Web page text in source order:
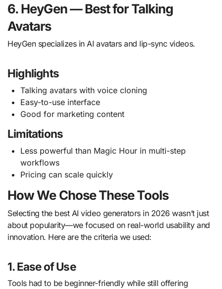
6. HeyGen — Best for Talking
Avatars
HeyGen specializes in AI avatars and lip-sync videos.
Highlights
Talking avatars with voice cloning
Easy-to-use interface
Good for marketing content
Limitations
Less powerful than Magic Hour in multi-step
workflows
Pricing can scale quickly
How We Chose These Tools
Selecting the best AI video generators in 2026 wasn’t just
about popularity—we focused on real-world usability and
innovation. Here are the criteria we used:
1. Ease of Use
Tools had to be beginner-friendly while still offering